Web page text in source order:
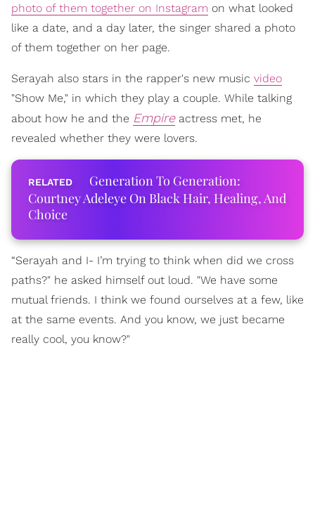
photo of them together on Instagram on what looked
like a date, and a day later, the singer shared a photo
of them together on her page.
Serayah also stars in the rapper's new music video
"Show Me," in which they play a couple. While talking
about how he and the Empireactress met, he
revealed whether they were lovers.
Generation To Generation:
Courtney Adeleye On Black Hair, Healing, And
Choice
“Serayah and I- I’m trying to think when did we cross
paths?" he asked himself out loud. "We have some
mutual friends. I think we found ourselves at a few, like
at the same events. And you know, we just became
really cool, you know?"